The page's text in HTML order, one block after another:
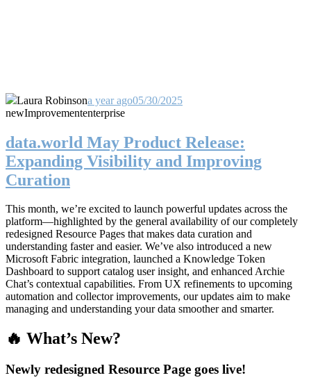
Laura Robinsona year ago05/30/2025
newImprovemententerprise
data.world May Product Release:
Expanding Visibility and Improving
Curation
This month, we’re excited to launch powerful updates across the
platform—highlighted by the general availability of our completely
redesigned Resource Pages that makes data curation and
understanding faster and easier. We’ve also introduced a new
Microsoft Fabric integration, launched a Knowledge Token
Dashboard to support catalog user insight, and enhanced Archie
Chat’s contextual capabilities. From UX refinements to upcoming
automation and collector improvements, our updates aim to make
managing and understanding your data smoother and smarter.
🔥 What’s New?
Newly redesigned Resource Page goes live!